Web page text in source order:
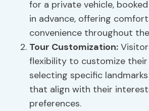
for a private vehicle,
in advance, offering
convenience throughout
Tour Customization:
flexibility to customize their
selecting specific
that align with their
preferences.